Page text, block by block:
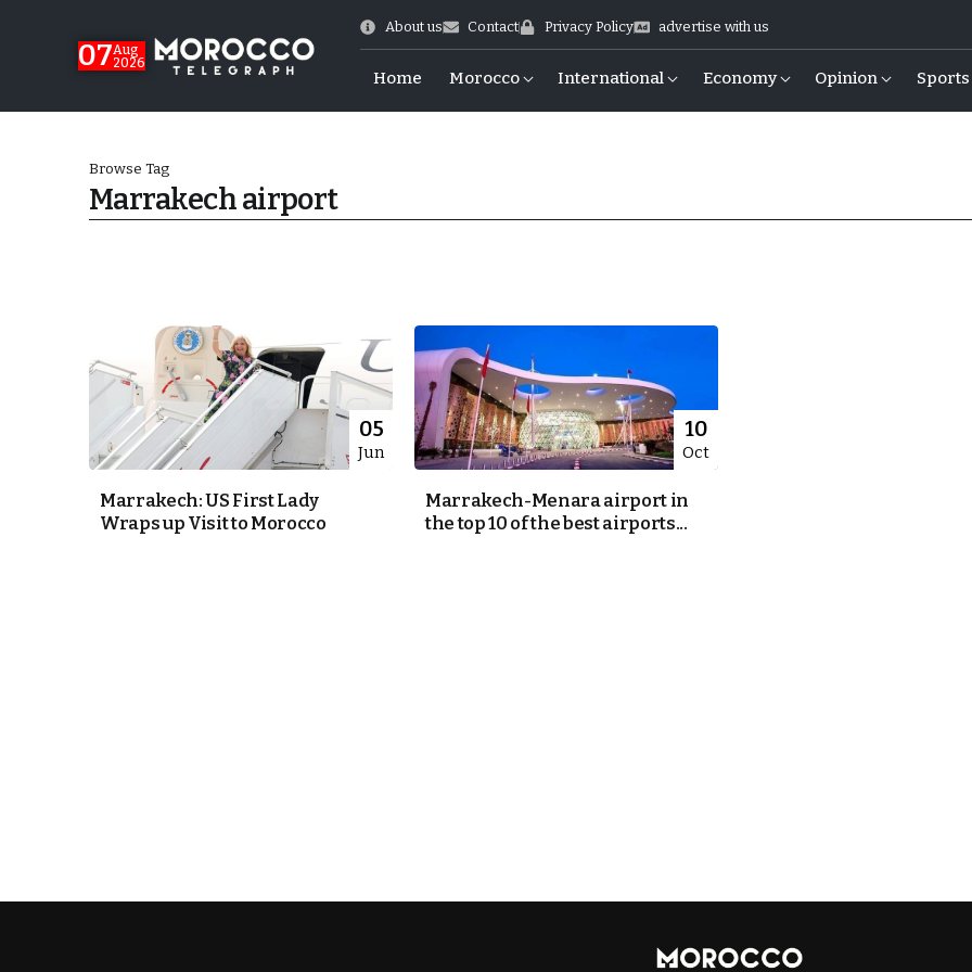
07Aug
2026
About us Contact Privacy Policy advertise with us
Home Morocco International Economy Opinion Sports
Browse Tag
Marrakech airport
05
Jun
Marrakech: US First Lady
Wraps up Visit to Morocco
10
Oct
Marrakech-Menara airport in
the top 10 of the best airports...